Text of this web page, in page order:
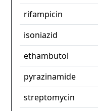
rifampicin
isoniazid
ethambutol
pyrazinamide
streptomycin